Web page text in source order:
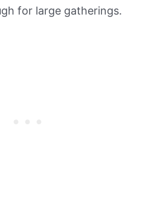
for large gatherings.